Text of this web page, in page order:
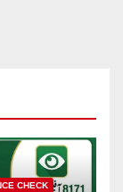
CHECK